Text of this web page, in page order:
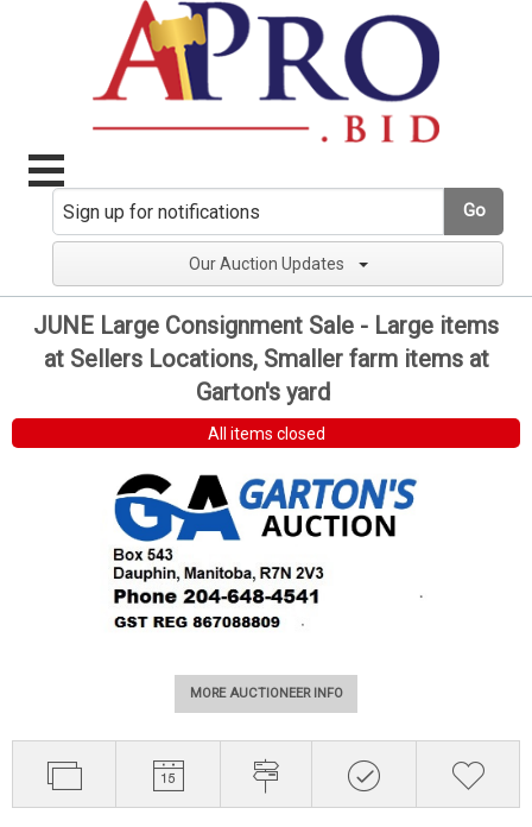
Go
Our Auction Updates
JUNE Large Consignment Sale - Large items
at Sellers Locations, Smaller farm items at
Garton's yard
All items closed
MORE AUCTIONEER INFO